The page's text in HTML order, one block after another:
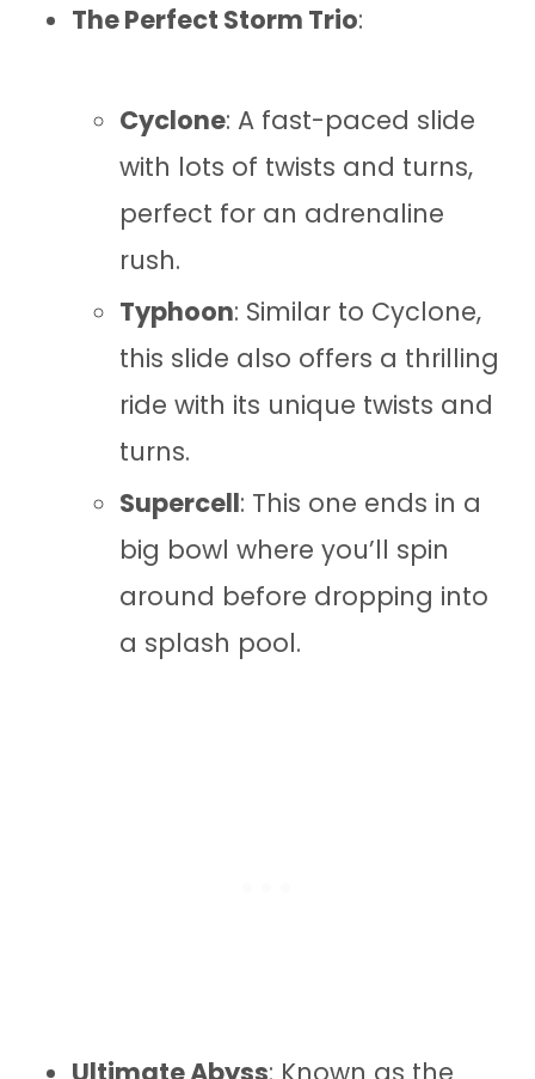
The Perfect Storm Trio:
Cyclone: A fast-paced slide
with lots of twists and turns,
perfect for an adrenaline
rush.
Typhoon: Similar to Cyclone,
this slide also offers a thrilling
ride with its unique twists and
turns.
Supercell: This one ends in a
big bowl where you’ll spin
around before dropping into
a splash pool.
Ultimate Abyss: Known as the